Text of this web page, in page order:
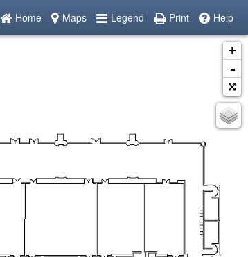
Home Maps Legend Print Help
+
-